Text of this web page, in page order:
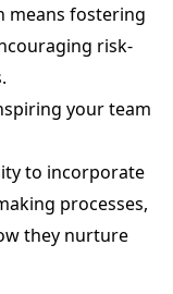
means fostering
risk-
your team
to incorporate
processes,
they nurture